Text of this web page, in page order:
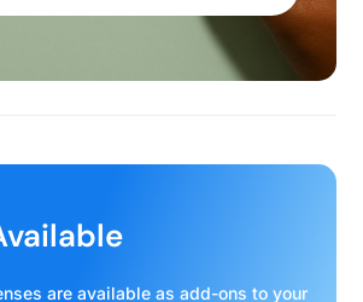
are available as add-ons to your